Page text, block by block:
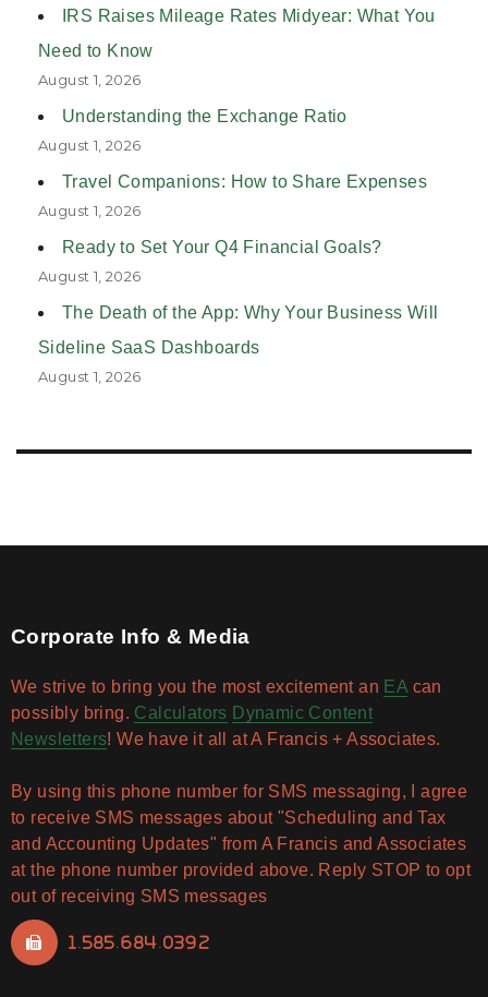
IRS Raises Mileage Rates Midyear: What You
Need to Know
August 1, 2026
Understanding the Exchange Ratio
August 1, 2026
Travel Companions: How to Share Expenses
August 1, 2026
Ready to Set Your Q4 Financial Goals?
August 1, 2026
The Death of the App: Why Your Business Will
Sideline SaaS Dashboards
August 1, 2026
Corporate Info & Media
We strive to bring you the most excitement an EA can
possibly bring. Calculators Dynamic Content
Newsletters! We have it all at A Francis + Associates.
By using this phone number for SMS messaging, I agree
to receive SMS messages about "Scheduling and Tax
and Accounting Updates" from A Francis and Associates
at the phone number provided above. Reply STOP to opt
out of receiving SMS messages
1.585.684.0392